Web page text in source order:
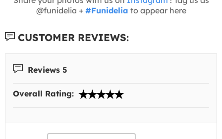
@funidelia + #Funidelia to appear here
CUSTOMER REVIEWS:
Reviews 5
Overall Rating: